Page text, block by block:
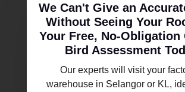
We Can't Give an
Without Seeing Your
Your Free, No-Obligation
Bird Assessment
Our experts will visit your
warehouse in Selangor or KL,